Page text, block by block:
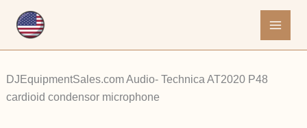
DJEquipmentSales.com Audio- Technica AT2020 P48
cardioid condensor microphone